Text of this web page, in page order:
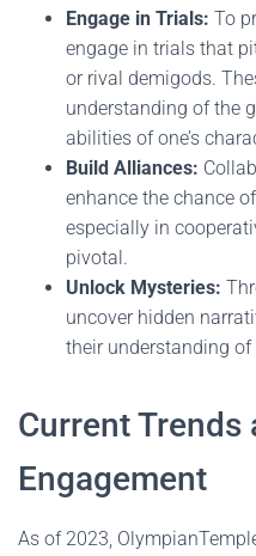
Engage in Trials: To
engage in trials that
or rival demigods.
understanding of the
abilities of one’s
Build Alliances:
enhance the chance
especially in
pivotal.
Unlock Mysteries:
uncover hidden
their understanding
Current
Engagement
As of 2023,